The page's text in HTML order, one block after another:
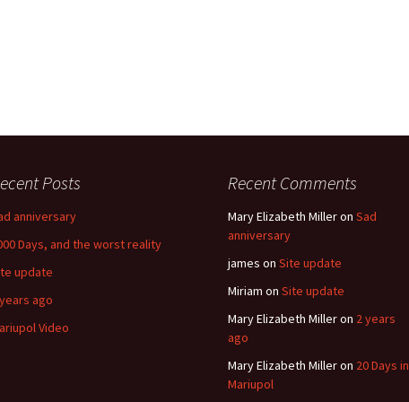
Posts
anniversary
Days, and the worst reality
update
ago
Video
Recent Comments
Mary Elizabeth Milleron Sad
anniversary
james on Site update
Miriam on Site update
Mary Elizabeth Milleron 2 years
ago
Mary Elizabeth Milleron 20 Days in
Mariupol